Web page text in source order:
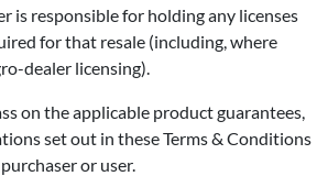
is responsible for holding any licenses
for that resale (including, where
dealer licensing).
on the applicable product guarantees,
set out in these Terms & Conditions
or user.